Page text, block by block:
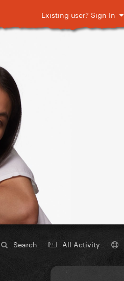
Existing user? Sign In
Search All Activity